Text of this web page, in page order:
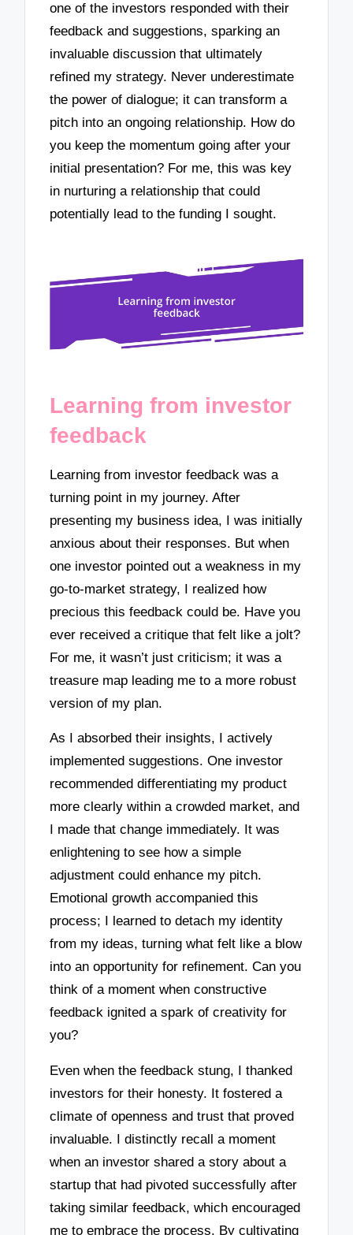
one of the investors responded with their
feedback and suggestions, sparking an
invaluable discussion that ultimately
refined my strategy. Never underestimate
the power of dialogue; it can transform a
pitch into an ongoing relationship. How do
you keep the momentum going after your
initial presentation? For me, this was key
in nurturing a relationship that could
potentially lead to the funding I sought.
Learning from investor
feedback
Learning from investor feedback was a
turning point in my journey. After
presenting my business idea, I was initially
anxious about their responses. But when
one investor pointed out a weakness in my
go-to-market strategy, I realized how
precious this feedback could be. Have you
ever received a critique that felt like a jolt?
For me, it wasn’t just criticism; it was a
treasure map leading me to a more robust
version of my plan.
As I absorbed their insights, I actively
implemented suggestions. One investor
recommended differentiating my product
more clearly within a crowded market, and
I made that change immediately. It was
enlightening to see how a simple
adjustment could enhance my pitch.
Emotional growth accompanied this
process; I learned to detach my identity
from my ideas, turning what felt like a blow
into an opportunity for refinement. Can you
think of a moment when constructive
feedback ignited a spark of creativity for
you?
Even when the feedback stung, I thanked
investors for their honesty. It fostered a
climate of openness and trust that proved
invaluable. I distinctly recall a moment
when an investor shared a story about a
startup that had pivoted successfully after
taking similar feedback, which encouraged
me to embrace the process. By cultivating